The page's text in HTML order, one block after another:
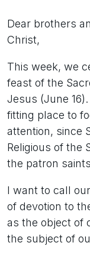
Dear brothers
Christ,
This week, we
feast of the
Jesus (June 16).
fitting place to
attention, since
Religious of the
the patron
I want to call
of devotion to
as the object of
the subject of